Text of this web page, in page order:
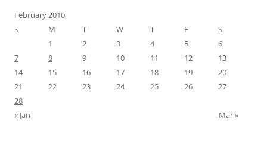
February 2010
S
M T W T F
S
1
2 3 4 5
6
7
8 9 10 11 12
13
14
15 16 17 18 19
20
21
22 23 24 25 26
27
28
« Jan
Mar »